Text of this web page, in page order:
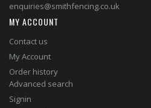
enquiries@smithfencing.co.uk
MY ACCOUNT
Contact us
My Account
Order history
Advanced search
Signin